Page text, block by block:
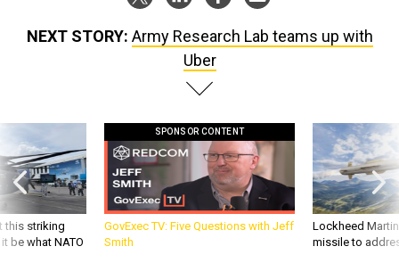
Uber
this striking
be what NATO
GovExec TV: Five Questions with Jeff
Smith
Lockheed
missile to